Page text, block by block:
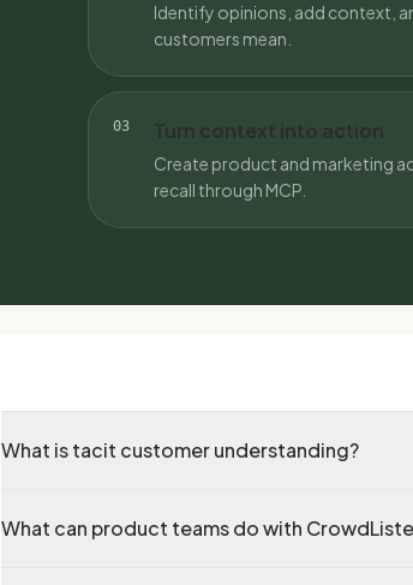
Identify opinions, add context,
customers mean.
03 Turn context into action
Create product and marketing
recall through MCP.
What is tacit customer understanding?
What can product teams do with